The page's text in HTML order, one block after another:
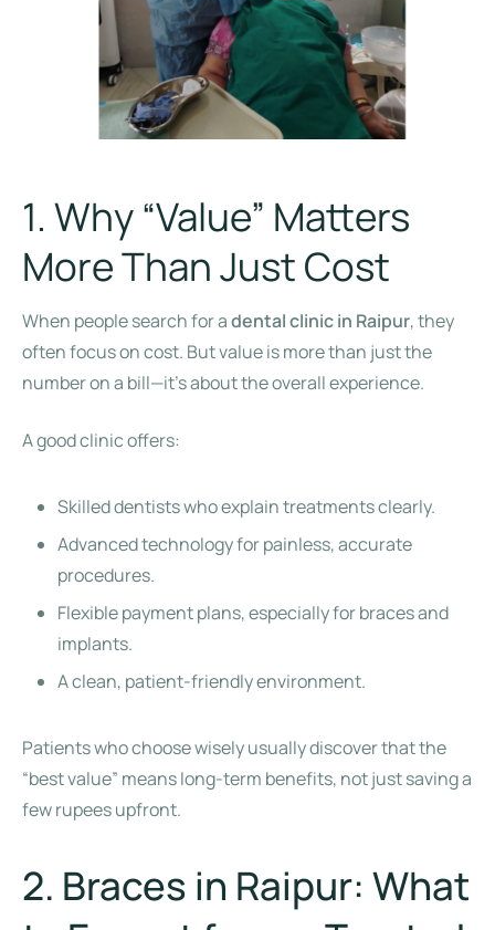
1. Why “Value” Matters
More Than Just Cost
When people search for adental clinic in Raipur, they
often focus on cost. But value is more than just the
number on a bill—it’s about the overall experience.
A good clinic offers:
Skilled dentists who explain treatments clearly.
Advanced technology for painless, accurate
procedures.
Flexible payment plans, especially for braces and
implants.
A clean, patient-friendly environment.
Patients who choose wisely usually discover that the
“best value” means long-term benefits, not just saving a
few rupees upfront.
2. Braces in Raipur: What